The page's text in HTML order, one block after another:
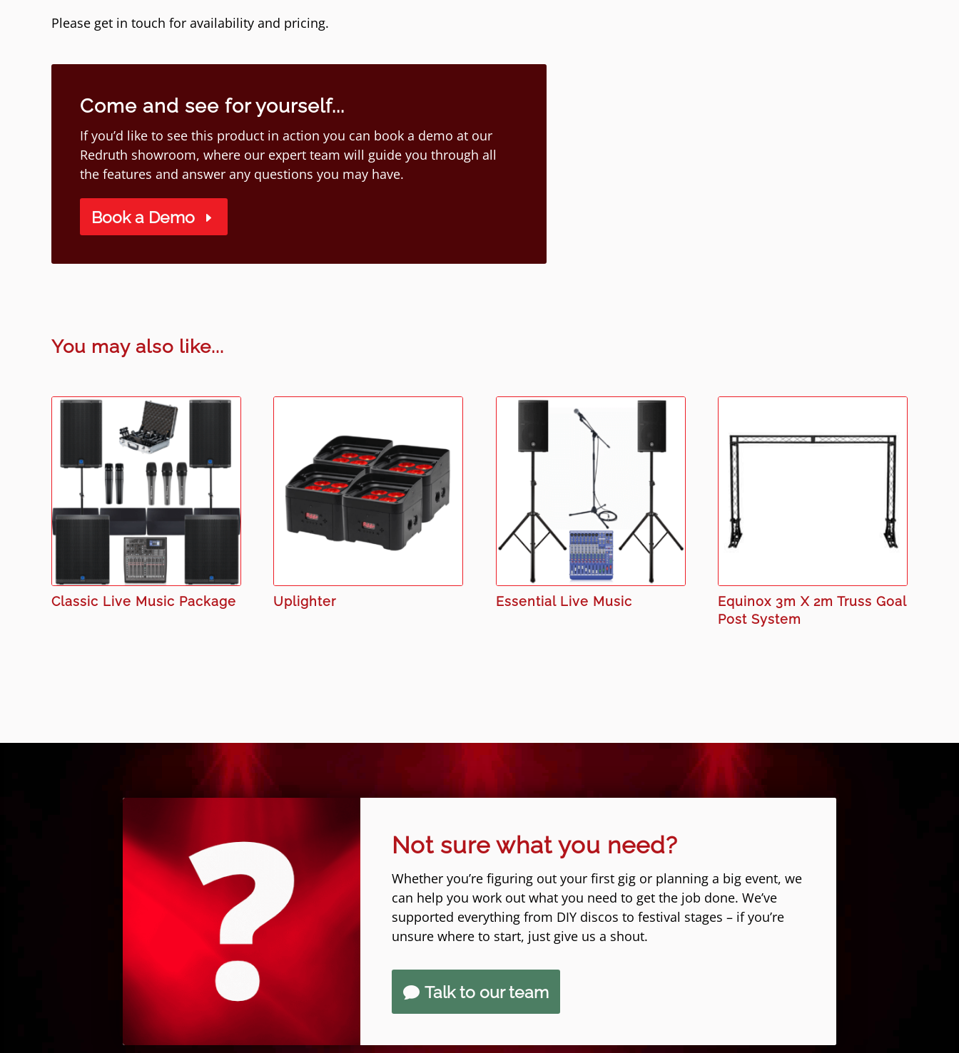
Please get in touch for availability and pricing.
Come and see for yourself...
If you’d like to see this product in action you can book a demo at our
Redruth showroom, where our expert team will guide you through all
the features and answer any questions you may have.
Book a Demo
You may also like...
Classic Live Music Package Uplighter Essential Live Music
Equinox 3m X 2m Truss Goal
Post System
Not sure what you need?
Whether you’re figuring out your first gig or planning a big event, we
can help you work out what you need to get the job done. We’ve
supported everything from DIY discos to festival stages – if you’re
unsure where to start, just give us a shout.
Talk to our team